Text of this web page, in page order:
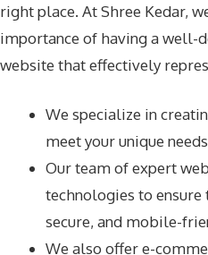
right place. At Shree Kedar,
importance of having a well-
website that effectively
We specialize in
meet your unique
Our team of expert
technologies to
secure, and mobile-
We also offer e-